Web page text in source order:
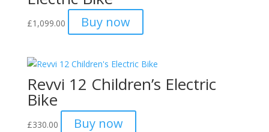
£1,099.00 Buy now
Revvi 12 Children’s Electric
Bike
£330.00 Buy now